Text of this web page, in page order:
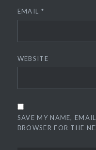
EMAIL *
WEBSITE
SAVE MY NAME,
BROWSER FOR THE